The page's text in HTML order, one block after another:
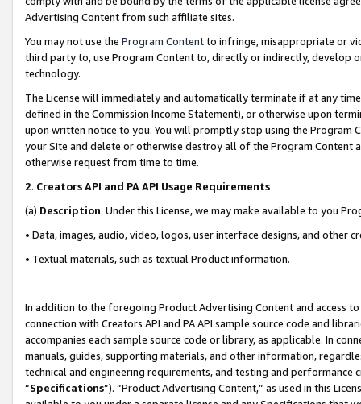
Advertising Content from such affiliate sites.
You may not use the Program Contentto infringe, misappropriate or
third party to, use Program Content to, directly or indirectly, develop
technology.
The License will immediately and automatically terminate if at any
defined in the Commission Income Statement), or otherwise upon
upon written notice to you. You will promptly stop using the Program
your Site and delete or otherwise destroy all of the Program Content
otherwise request from time to time.
2. Creators API and PA API Usage Requirements
(a) Description. Under this License, we may make available to you
• Data, images, audio, video, logos, user interface designs, and other
• Textual materials, such as textual Product information.
In addition to the foregoing Product Advertising Content and access
connection with Creators API and PA API sample source code and
accompanies each sample source code or library, as applicable. In
manuals, guides, supporting materials, and other information,
technical and engineering requirements, and testing and
“Specifications”). “Product Advertising Content,” as used in this